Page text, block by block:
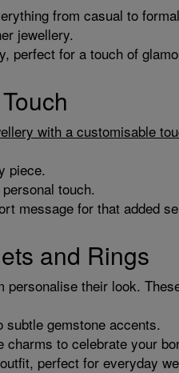
from casual to
jewellery.
perfect for a touch of
with a customisable
piece.
touch.
message for that added
and Rings
their look.
subtle gemstone accents.
to celebrate your
perfect for everyday